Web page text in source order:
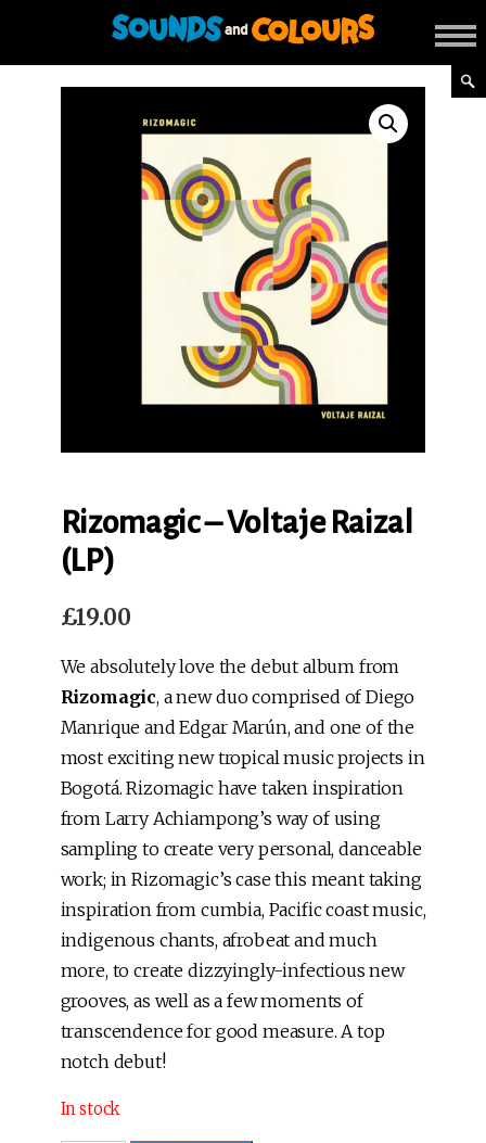
Rizomagic – Voltaje Raizal
(LP)
£19.00
We absolutely love the debut album from
Rizomagic, a new duo comprised of Diego
Manrique and Edgar Marún, and one of the
most exciting new tropical music projects in
Bogotá. Rizomagic have taken inspiration
from Larry Achiampong’s way of using
sampling to create very personal, danceable
work; in Rizomagic’s case this meant taking
inspiration from cumbia, Pacific coast music,
indigenous chants, afrobeat and much
more, to create dizzyingly-infectious new
grooves, as well as a few moments of
transcendence for good measure. A top
notch debut!
In stock